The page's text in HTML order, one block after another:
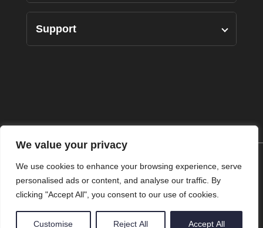
We value your privacy
We use cookies to enhance your browsing experience, serve
personalised ads or content, and analyse our traffic. By
clicking "Accept All", you consent to our use of cookies.
Customise Reject All Accept All
Shirts
Custom Measure
Support
Returns Policy
© Copyright 2025 Ritz The Label. All Rights Reserved.